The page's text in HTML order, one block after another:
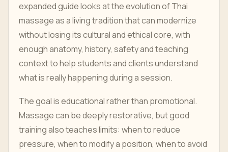
expanded guide looks at the evolution of Thai
massage as a living tradition that can modernize
without losing its cultural and ethical core, with
enough anatomy, history, safety and teaching
context to help students and clients understand
what is really happening during a session.
The goal is educational rather than promotional.
Massage can be deeply restorative, but good
training also teaches limits: when to reduce
pressure, when to modify a position, when to avoid